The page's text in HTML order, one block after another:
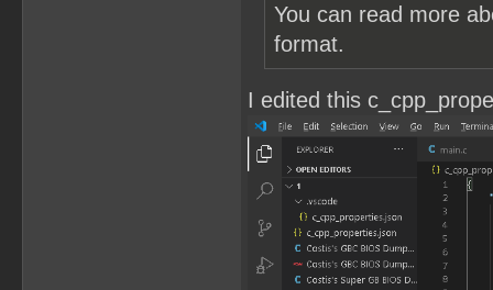
You can read more
format.
I edited this